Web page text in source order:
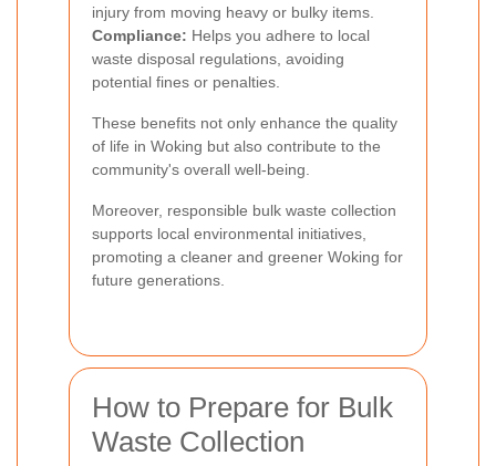
injury from moving heavy or bulky items.
Compliance: Helps you adhere to local
waste disposal regulations, avoiding
potential fines or penalties.
These benefits not only enhance the quality
of life in Woking but also contribute to the
community's overall well-being.
Moreover, responsible bulk waste collection
supports local environmental initiatives,
promoting a cleaner and greener Woking for
future generations.
How to Prepare for Bulk
Waste Collection